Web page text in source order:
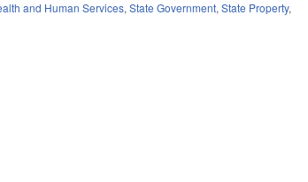
and Human Services,State Government,State Property,